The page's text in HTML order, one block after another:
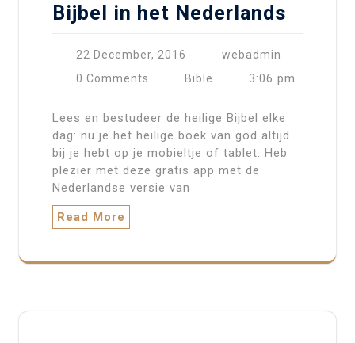
Bijbel in het Nederlands
22 December, 2016
webadmin
0 Comments
Bible 3:06 pm
Lees en bestudeer de heilige Bijbel elke
dag: nu je het heilige boek van god altijd
bij je hebt op je mobieltje of tablet. Heb
plezier met deze gratis app met de
Nederlandse versie van
Read More